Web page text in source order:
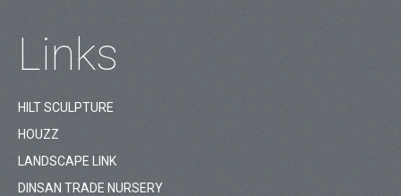
Links
HILT SCULPTURE
HOUZZ
LANDSCAPE LINK
DINSAN TRADE NURSERY